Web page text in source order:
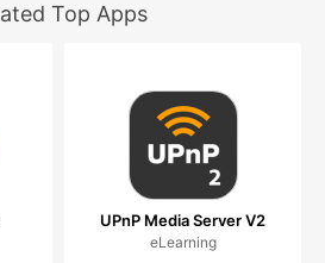
Top Apps
UPnP Media Server V2
eLearning